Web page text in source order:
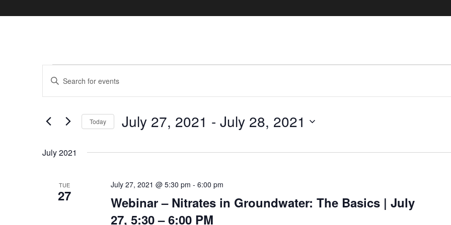
Events
Search
and
Navigation
Enter
Keyword.
for
by
Today July 27, 2021 - July 28, 2021
date.
July 2021
TUE
27
Webinar – Nitrates in Groundwater: The Basics | July
27, 5:30 – 6:00 PM
July 27, 2021 @ 5:30 pm - 6:00 pm